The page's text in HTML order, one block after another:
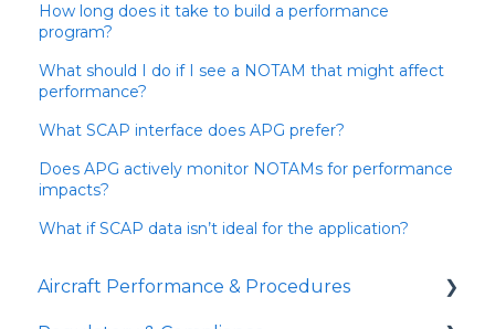
How long does it take to build a performance
program?
What should I do if I see a NOTAM that might affect
performance?
What SCAP interface does APG prefer?
Does APG actively monitor NOTAMs for performance
impacts?
What if SCAP data isn’t ideal for the application?
Aircraft Performance & Procedures